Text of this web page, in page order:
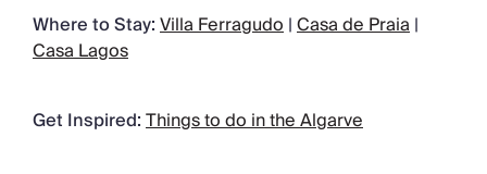
Where to Stay:Villa Ferragudo|Casa de Praia|
Casa Lagos
Get Inspired:Things to do in the Algarve